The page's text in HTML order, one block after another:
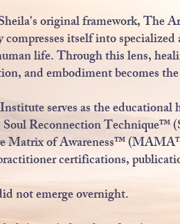
original framework, The
compresses itself into
life. Through this lens,
and embodiment becomes
serves as the
Reconnection Technique™
Matrix of Awareness™
certifications,
not emerge overnight.